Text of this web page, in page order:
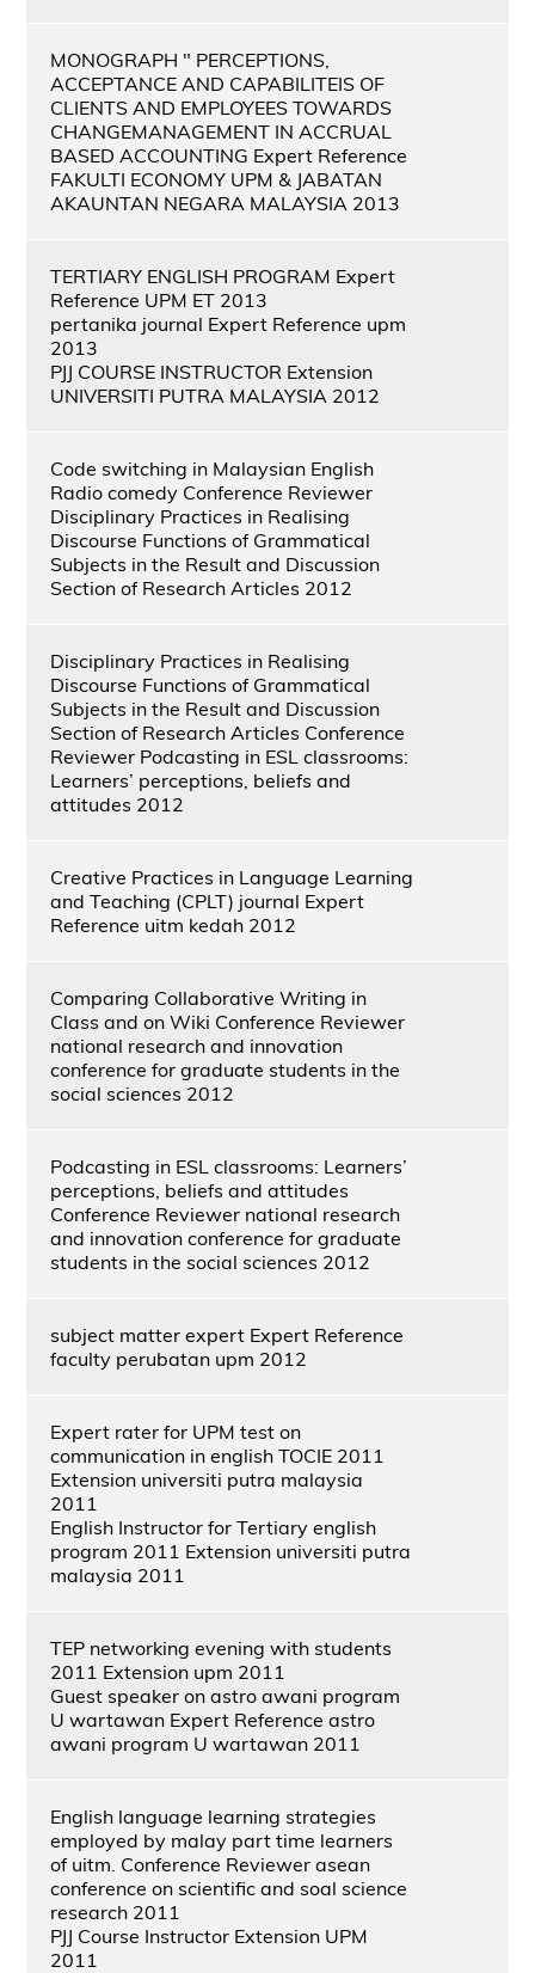
MONOGRAPH " PERCEPTIONS,
ACCEPTANCE AND CAPABILITEIS OF
CLIENTS AND EMPLOYEES TOWARDS
CHANGEMANAGEMENT IN ACCRUAL
BASED ACCOUNTING Expert Reference
FAKULTI ECONOMY UPM & JABATAN
AKAUNTAN NEGARA MALAYSIA 2013
TERTIARY ENGLISH PROGRAM Expert
Reference UPM ET 2013
pertanika journal Expert Reference upm
2013
PJJ COURSE INSTRUCTOR Extension
UNIVERSITI PUTRA MALAYSIA 2012
Code switching in Malaysian English
Radio comedy Conference Reviewer
Disciplinary Practices in Realising
Discourse Functions of Grammatical
Subjects in the Result and Discussion
Section of Research Articles 2012
Disciplinary Practices in Realising
Discourse Functions of Grammatical
Subjects in the Result and Discussion
Section of Research Articles Conference
Reviewer Podcasting in ESL classrooms:
Learners’ perceptions, beliefs and
attitudes 2012
Creative Practices in Language Learning
and Teaching (CPLT) journal Expert
Reference uitm kedah 2012
Comparing Collaborative Writing in
Class and on Wiki Conference Reviewer
national research and innovation
conference for graduate students in the
social sciences 2012
Podcasting in ESL classrooms: Learners’
perceptions, beliefs and attitudes
Conference Reviewer national research
and innovation conference for graduate
students in the social sciences 2012
subject matter expert Expert Reference
faculty perubatan upm 2012
Expert rater for UPM test on
communication in english TOCIE 2011
Extension universiti putra malaysia
2011
English Instructor for Tertiary english
program 2011 Extension universiti putra
malaysia 2011
TEP networking evening with students
2011 Extension upm 2011
Guest speaker on astro awani program
U wartawan Expert Reference astro
awani program U wartawan 2011
English language learning strategies
employed by malay part time learners
of uitm. Conference Reviewer asean
conference on scientific and soal science
research 2011
PJJ Course Instructor Extension UPM
2011